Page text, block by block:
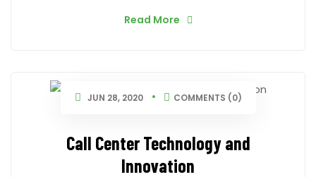
Read More
JUN 28, 2020 COMMENTS (0)
Call Center Technology and
Innovation